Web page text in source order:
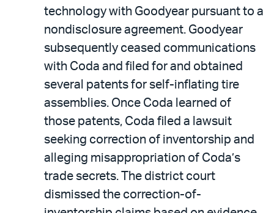
technology with Goodyear pursuant to a
nondisclosure agreement. Goodyear
subsequently ceased communications
with Coda and filed for and obtained
several patents for self-inflating tire
assemblies. Once Coda learned of
those patents, Coda filed a lawsuit
seeking correction of inventorship and
alleging misappropriation of Coda’s
trade secrets. The district court
dismissed the correction-of-